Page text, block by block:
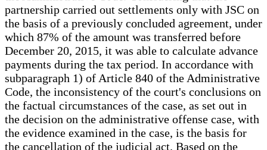
partnership carried out settlements only with JSC on
the basis of a previously concluded agreement, under
which 87% of the amount was transferred before
December 20, 2015, it was able to calculate advance
payments during the tax period. In accordance with
subparagraph 1) of Article 840 of the Administrative
Code, the inconsistency of the court's conclusions on
the factual circumstances of the case, as set out in
the decision on the administrative offense case, with
the evidence examined in the case, is the basis for
the cancellation of the judicial act. Based on the